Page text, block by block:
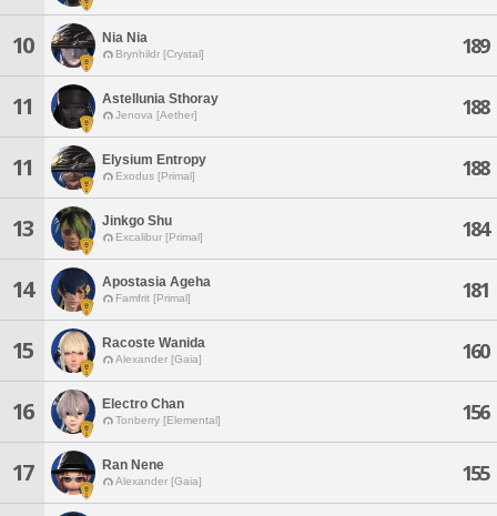
10 Nia Nia
Brynhildr [Crystal] 189
11 Astellunia Sthoray
Jenova [Aether] 188
11 Elysium Entropy
Exodus [Primal] 188
13 Jinkgo Shu
Excalibur [Primal] 184
14 Apostasia Ageha
Famfrit [Primal] 181
15 Racoste Wanida
Alexander [Gaia] 160
16 Electro Chan
Tonberry [Elemental] 156
17 Ran Nene
Alexander [Gaia] 155